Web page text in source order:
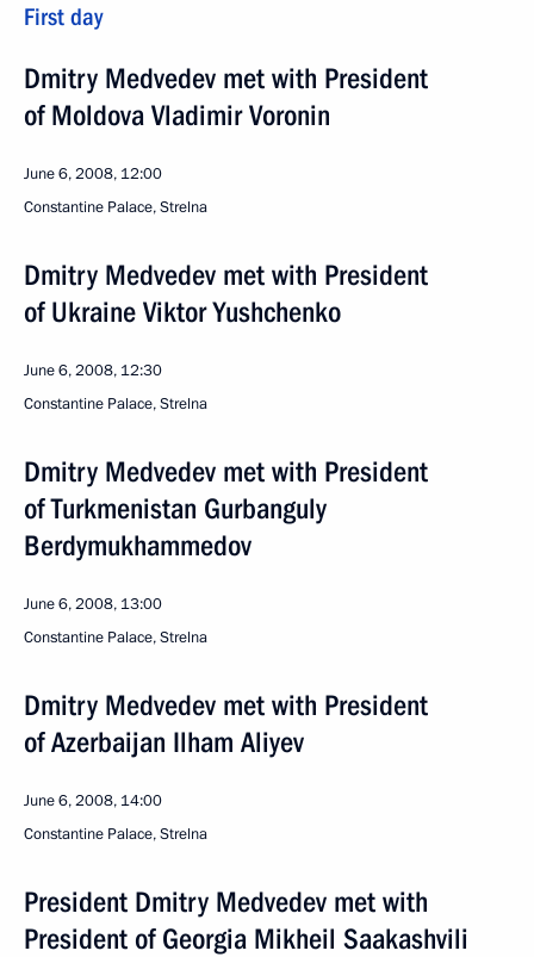
First day
Dmitry Medvedev met with President
of Moldova Vladimir Voronin
June 6, 2008, 12:00
Сonstantine Palace, Strelna
Dmitry Medvedev met with President
of Ukraine Viktor Yushchenko
June 6, 2008, 12:30
Constantine Palace, Strelna
Dmitry Medvedev met with President
of Turkmenistan Gurbanguly
Berdymukhammedov
June 6, 2008, 13:00
Constantine Palace, Strelna
Dmitry Medvedev met with President
of Azerbaijan Ilham Aliyev
June 6, 2008, 14:00
Сonstantine Palace, Strelna
President Dmitry Medvedev met with
President of Georgia Mikheil Saakashvili